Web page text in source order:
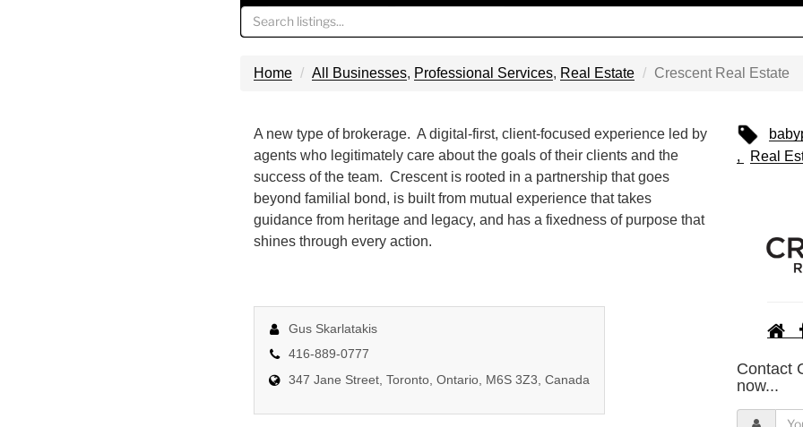
Home All Businesses, Professional Services, Real Estate Crescent Real Estate
A new type of brokerage. A digital-first, client-focused experience led by
agents who legitimately care about the goals of their clients and the
success of the team. Crescent is rooted in a partnership that goes
beyond familial bond, is built from mutual experience that takes
guidance from heritage and legacy, and has a fixedness of purpose that
shines through every action.
Gus Skarlatakis
416-889-0777
347 Jane Street, Toronto, Ontario, M6S 3Z3, Canada
Real
Contact
now...